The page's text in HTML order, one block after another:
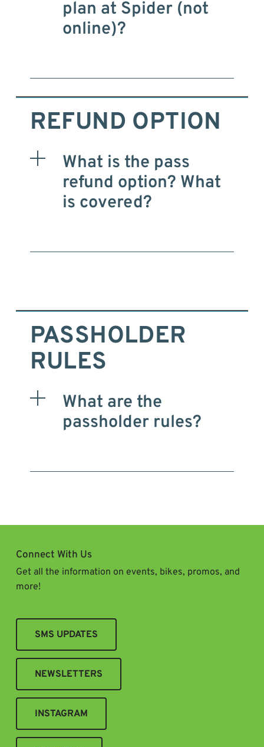
plan at Spider (not
online)?
REFUND OPTION
What is the pass
refund option? What
is covered?
PASSHOLDER
RULES
What are the
passholder rules?
Connect With Us
Get all the information on events, bikes, promos, and
more!
SMS UPDATES
NEWSLETTERS
INSTAGRAM